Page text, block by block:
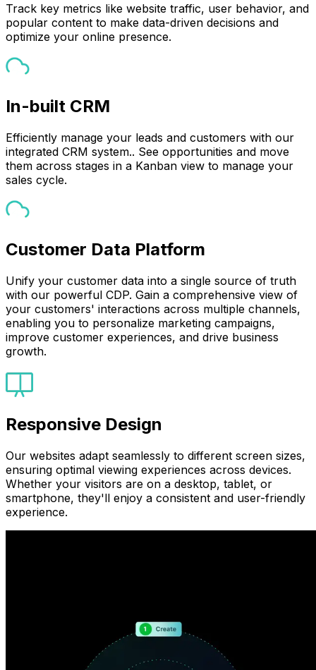
Track key metrics like website traffic, user behavior, and
popular content to make data-driven decisions and
optimize your online presence.
In-built CRM
Efficiently manage your leads and customers with our
integrated CRM system.. See opportunities and move
them across stages in a Kanban view to manage your
sales cycle.
Customer Data Platform
Unify your customer data into a single source of truth
with our powerful CDP. Gain a comprehensive view of
your customers' interactions across multiple channels,
enabling you to personalize marketing campaigns,
improve customer experiences, and drive business
growth.
Responsive Design
Our websites adapt seamlessly to different screen sizes,
ensuring optimal viewing experiences across devices.
Whether your visitors are on a desktop, tablet, or
smartphone, they'll enjoy a consistent and user-friendly
experience.